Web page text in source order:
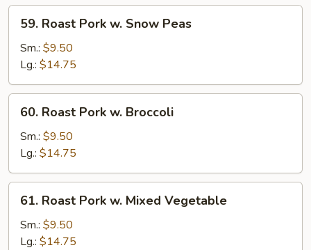
Roast
Pork
Snow
Peas
59. Roast Pork w. Snow Peas
Sm.: $9.50
Lg.: $14.75
Roast
Pork
Broccoli
60. Roast Pork w. Broccoli
Sm.: $9.50
Lg.: $14.75
Roast
Pork
61. Roast Pork w. Mixed Vegetable
Sm.: $9.50
Lg.: $14.75